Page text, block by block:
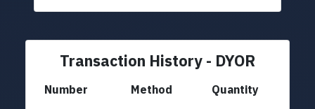
Transaction History - DYOR
Number Method Quantity